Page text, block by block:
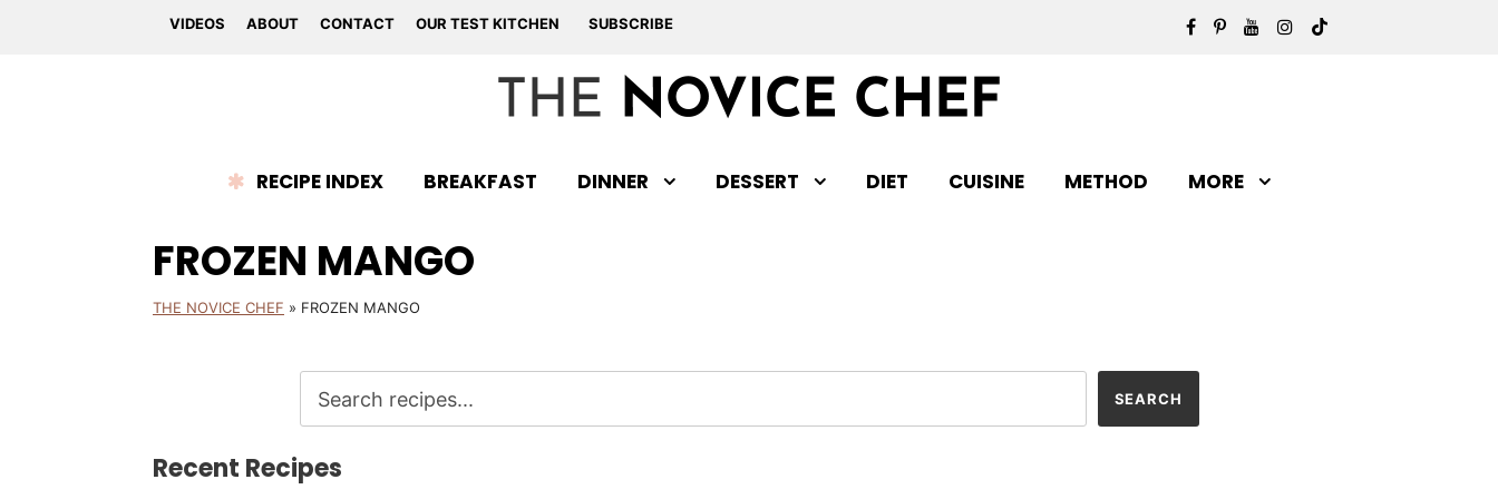
VIDEOS ABOUT CONTACT OUR TEST KITCHEN SUBSCRIBE
RECIPE INDEX BREAKFAST DINNER DESSERT DIET CUISINE METHOD MORE
FROZEN MANGO
THE NOVICE CHEF » FROZEN MANGO
Recent Recipes